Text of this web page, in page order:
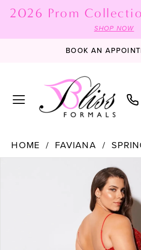
2026 Prom
SHOP NOW
BOOK AN
HOME FAVIANA